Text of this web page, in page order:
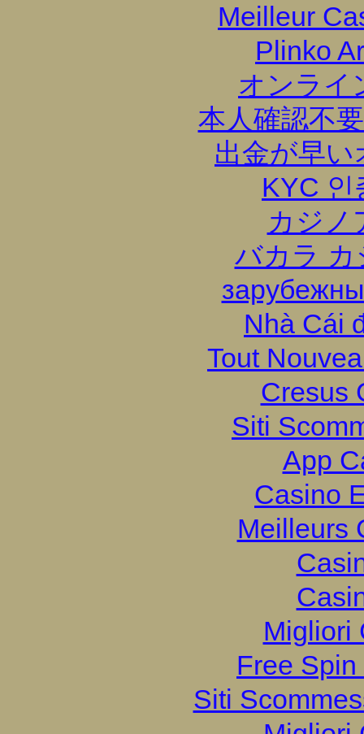
Meilleur
Plinko
オンライ
本人確認不
出金が早
KYC 인
カジノ
バカラ
Nhà Cái
Tout
Cresus
Siti
App
Casino
Meilleurs
Migliori
Free
Siti